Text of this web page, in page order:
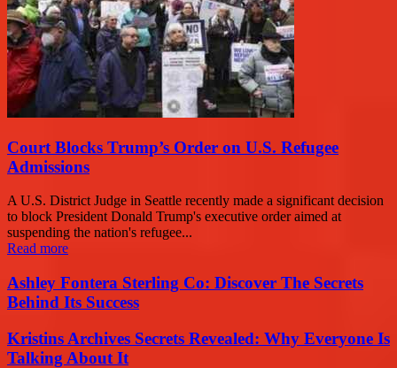
Court Blocks Trump’s Order on U.S. Refugee
Admissions
A U.S. District Judge in Seattle recently made a significant decision
to block President Donald Trump's executive order aimed at
suspending the nation's refugee...
Read more
Ashley Fontera Sterling Co: Discover The Secrets
Behind Its Success
Kristins Archives Secrets Revealed: Why Everyone Is
Talking About It